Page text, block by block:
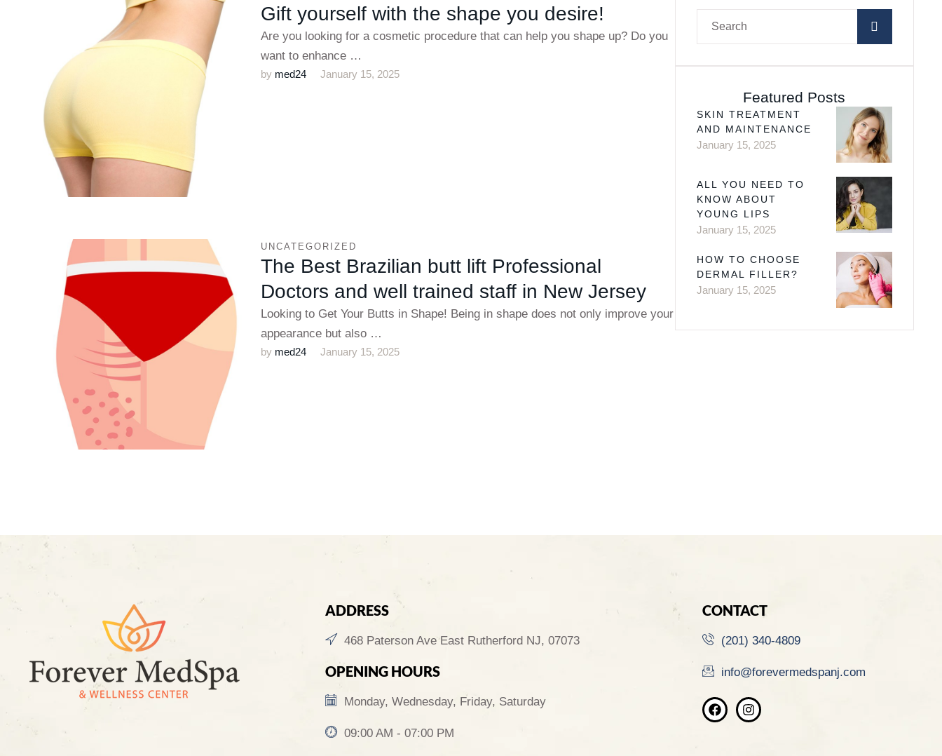
Gift yourself with the shape you desire!
Are you looking for a cosmetic procedure that can help you shape up? Do you
want to enhance …
by med24 January 15, 2025
UNCATEGORIZED
The Best Brazilian butt lift Professional
Doctors and well trained staff in New Jersey
Looking to Get Your Butts in Shape! Being in shape does not only improve your
appearance but also …
by med24 January 15, 2025
Featured Posts
SKIN TREATMENT
AND MAINTENANCE
January 15, 2025
ALL YOU NEED TO
KNOW ABOUT
YOUNG LIPS
January 15, 2025
HOW TO CHOOSE
DERMAL FILLER?
January 15, 2025
ADDRESS
468 Paterson Ave East Rutherford NJ, 07073
OPENING HOURS
Monday, Wednesday, Friday, Saturday
09:00 AM - 07:00 PM
CONTACT
(201) 340-4809
info@forevermedspanj.com